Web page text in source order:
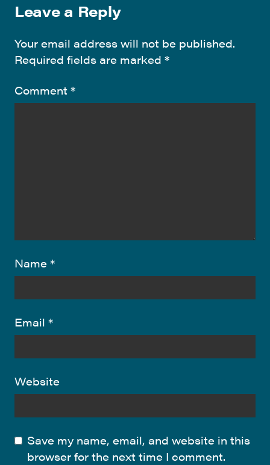
Leave a Reply
Your email address will not be published.
Required fields are marked *
Comment *
Name *
Email *
Website
Save my name, email, and website in this
browser for the next time I comment.